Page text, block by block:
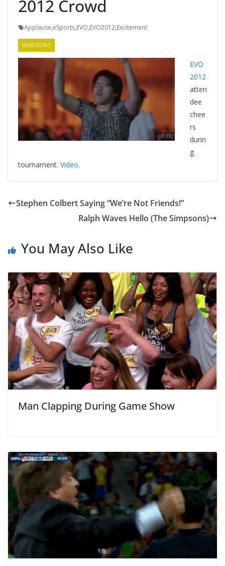
2012 Crowd
Applause,eSports,EVO,EVO2012,Excitement
REACTIONS
EVO
2012
atten
dee
chee
rs
durin
g
tournament. Video.
Stephen Colbert Saying “We’re Not Friends!”
Ralph Waves Hello (The Simpsons)
You May Also Like
Man Clapping During Game Show